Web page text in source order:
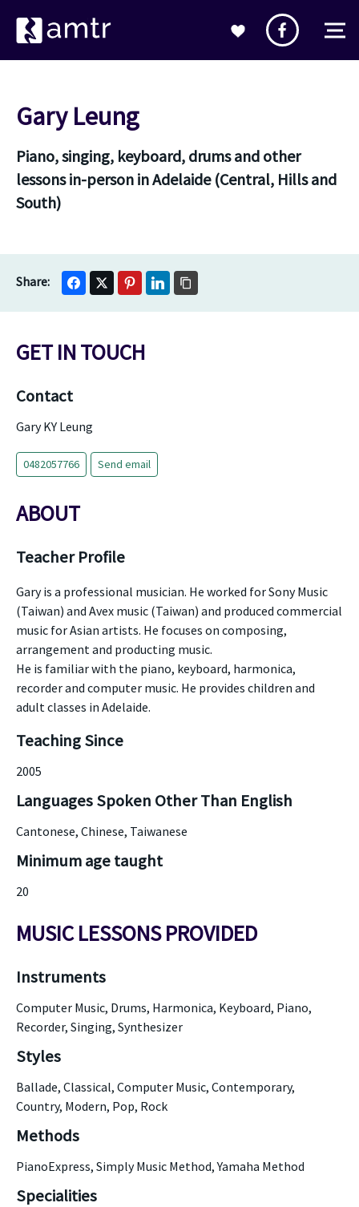
Gary Leung
Piano, singing, keyboard, drums and other
lessons in-person in Adelaide (Central, Hills and
South)
GET IN TOUCH
Contact
Gary KY Leung
0482057766 Send email
ABOUT
Teacher Profile
Gary is a professional musician. He worked for Sony Music
(Taiwan) and Avex music (Taiwan) and produced commercial
music for Asian artists. He focuses on composing,
arrangement and producting music.
He is familiar with the piano, keyboard, harmonica,
recorder and computer music. He provides children and
adult classes in Adelaide.
Teaching Since
2005
Languages Spoken Other Than English
Cantonese, Chinese, Taiwanese
Minimum age taught
20
MUSIC LESSONS PROVIDED
Instruments
Computer Music, Drums, Harmonica, Keyboard, Piano,
Recorder, Singing, Synthesizer
Styles
Ballade, Classical, Computer Music, Contemporary,
Country, Modern, Pop, Rock
Methods
PianoExpress, Simply Music Method, Yamaha Method
Specialities